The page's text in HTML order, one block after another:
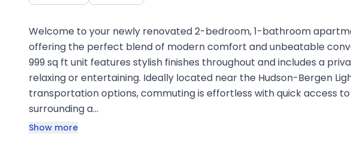
Welcome to your newly renovated 2-bedroom, 1-bathroom
offering the perfect blend of modern comfort and unbeatable
999 sq ft unit features stylish finishes throughout and includes a
relaxing or entertaining. Ideally located near the Hudson-Bergen
transportation options, commuting is effortless with quick access to
surrounding a…
Show more